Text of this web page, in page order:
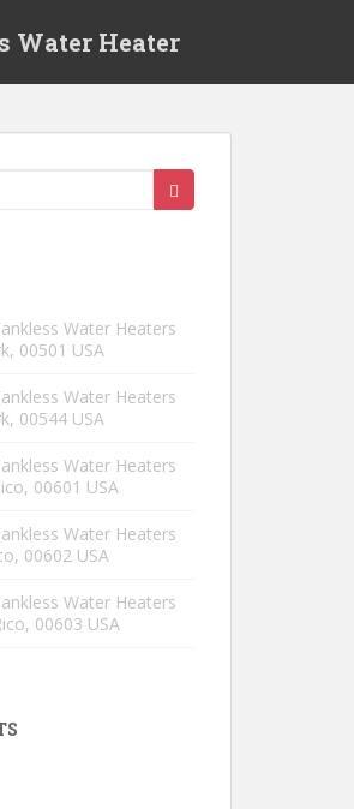
Water Heater
Water Heaters
00501 USA
Water Heaters
00544 USA
Water Heaters
00601 USA
Water Heaters
00602 USA
Water Heaters
00603 USA